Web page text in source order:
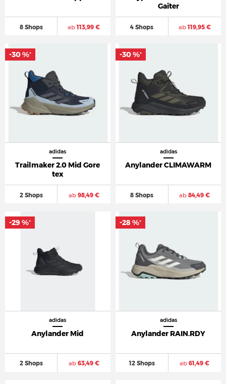
8 Shops ab113,99 €
Gaiter
4 Shops ab119,95 €
adidas
Trailmaker 2.0 Mid Gore
tex
2 Shops ab98,49 €
-30 %*
adidas
Anylander CLIMAWARM
8 Shops ab 84,49 €
-30 %*
adidas
Anylander Mid
2 Shops ab63,49 €
-29 %*
adidas
Anylander RAIN.RDY
12 Shops ab 61,49 €
-28 %*